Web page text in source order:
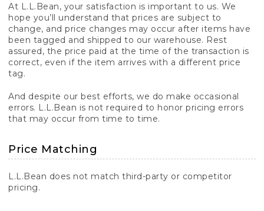
At L.L.Bean, your satisfaction is important to us. We
hope you’ll understand that prices are subject to
change, and price changes may occur after items have
been tagged and shipped to our warehouse. Rest
assured, the price paid at the time of the transaction is
correct, even if the item arrives with a different price
tag.
And despite our best efforts, we do make occasional
errors. L.L.Bean is not required to honor pricing errors
that may occur from time to time.
Price Matching
L.L.Bean does not match third-party or competitor
pricing.